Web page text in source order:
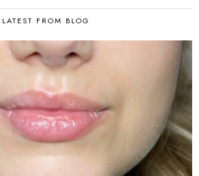
LATEST FROM BLOG